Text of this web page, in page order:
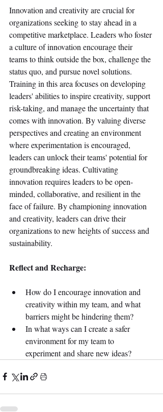
Innovation and creativity are crucial for
organizations seeking to stay ahead in a
competitive marketplace. Leaders who foster
a culture of innovation encourage their
teams to think outside the box, challenge the
status quo, and pursue novel solutions.
Training in this area focuses on developing
leaders' abilities to inspire creativity, support
risk-taking, and manage the uncertainty that
comes with innovation. By valuing diverse
perspectives and creating an environment
where experimentation is encouraged,
leaders can unlock their teams' potential for
groundbreaking ideas. Cultivating
innovation requires leaders to be open-
minded, collaborative, and resilient in the
face of failure. By championing innovation
and creativity, leaders can drive their
organizations to new heights of success and
sustainability.
Reflect and Recharge:
How do I encourage innovation and
creativity within my team, and what
barriers might be hindering them?
In what ways can I create a safer
environment for my team to
experiment and share new ideas?